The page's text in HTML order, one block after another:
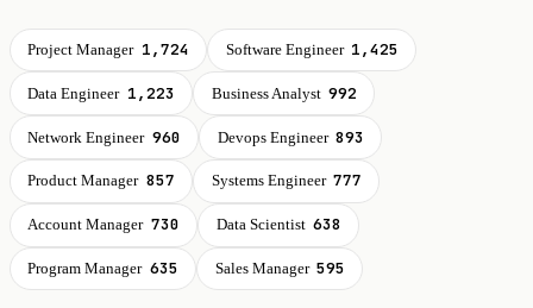
Project Manager 1,724 Software Engineer 1,425
Data Engineer 1,223 Business Analyst 992
Network Engineer 960 Devops Engineer 893
Product Manager 857 Systems Engineer 777
Account Manager 730 Data Scientist 638
Program Manager 635 Sales Manager 595